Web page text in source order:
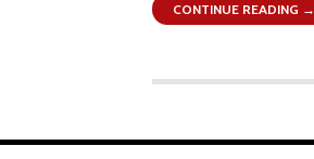
CONTINUE READING →